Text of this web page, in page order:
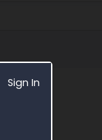
Sign In